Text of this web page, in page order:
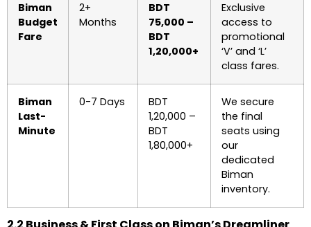
Biman
Budget
Fare
2+
Months
BDT
75,000 –
BDT
1,20,000+
Exclusive
access to
promotional
‘V’ and ‘L’
class fares.
Biman
Last-
Minute
0-7 Days
BDT
1,20,000 –
BDT
1,80,000+
We secure
the final
seats using
our
dedicated
Biman
inventory.